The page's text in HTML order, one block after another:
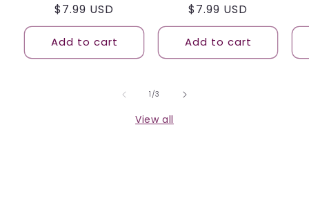
Regular
price
$7.99 USD
Add to cart
Regular
price
$7.99 USD
Add to cart
1 /of
3
View all